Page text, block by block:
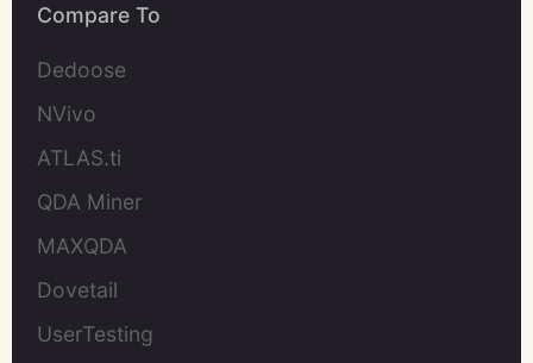
Compare To
Dedoose
NVivo
ATLAS.ti
QDA Miner
MAXQDA
Dovetail
UserTesting